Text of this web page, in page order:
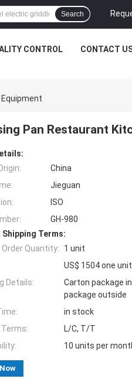
Search
CONTROL CONTACT
Pan Restaurant
China
Jieguan
ISO
GH-980
Shipping Terms:
Quantity:
1 unit
US$ 1504 one unit
Details:
Carton package
package outside
in stock
L/C, T/T
10 units per